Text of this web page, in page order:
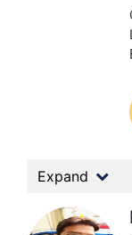
Expand